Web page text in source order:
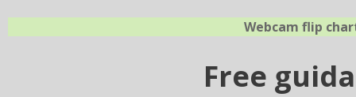
Webcam flip
Free